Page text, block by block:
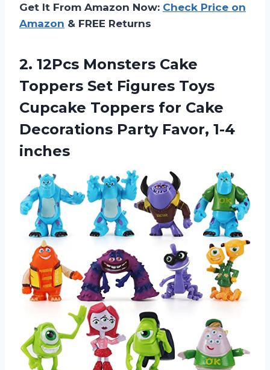
Get It From Amazon Now: Check Price on
Amazon & FREE Returns
2. 12Pcs Monsters Cake
Toppers Set Figures Toys
Cupcake Toppers for Cake
Decorations Party Favor, 1-4
inches